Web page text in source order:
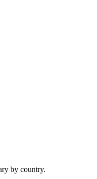
by country.